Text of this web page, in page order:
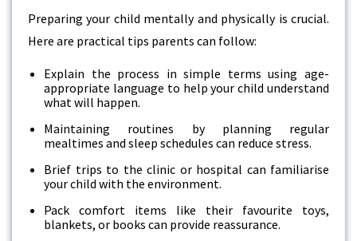
Preparing your child mentally and physically is crucial.
Here are practical tips parents can follow:
Explain the process in simple terms using age-
appropriate language to help your child understand
what will happen.
Maintaining routines by planning regular
mealtimes and sleep schedules can reduce stress.
Brief trips to the clinic or hospital can familiarise
your child with the environment.
Pack comfort items like their favourite toys,
blankets, or books can provide reassurance.